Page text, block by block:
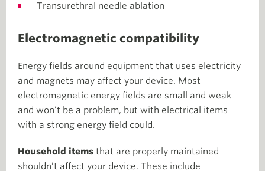
Transurethral needle ablation
Electromagnetic compatibility
Energy fields around equipment that uses electricity
and magnets may affect your device. Most
electromagnetic energy fields are small and weak
and won’t be a problem, but with electrical items
with a strong energy field could.
Household items that are properly maintained
shouldn’t affect your device. These include